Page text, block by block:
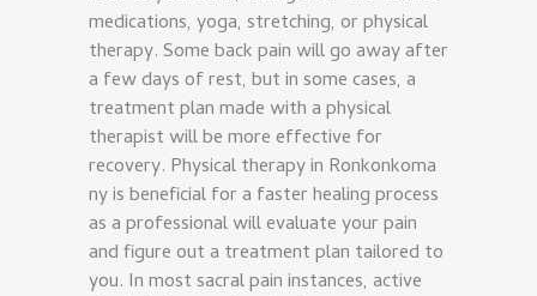
medications, yoga, stretching, or physical
therapy. Some back pain will go away after
a few days of rest, but in some cases, a
treatment plan made with a physical
therapist will be more effective for
recovery. Physical therapy in Ronkonkoma
ny is beneficial for a faster healing process
as a professional will evaluate your pain
and figure out a treatment plan tailored to
you. In most sacral pain instances, active